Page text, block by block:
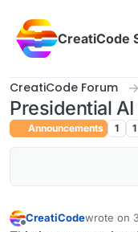
CreatiCode
CreatiCode Forum
Presidential
Announcements 1 1
CreatiCodewrote on
last